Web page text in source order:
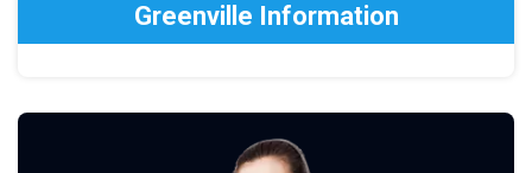
Greenville Information